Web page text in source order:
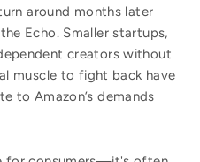
around months later
Echo. Smaller startups,
creators without
muscle to fight back have
to Amazon’s demands